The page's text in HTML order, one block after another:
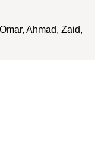
Ahmad, Zaid,